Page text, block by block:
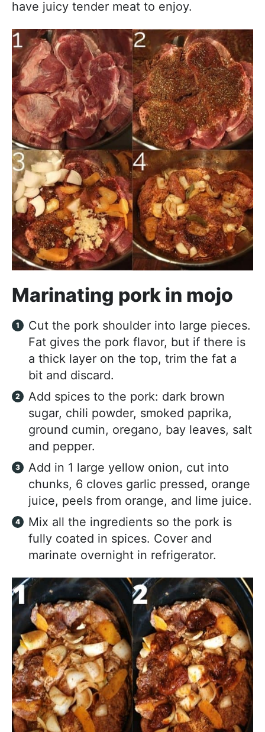
have juicy tender meat to enjoy.
Marinating pork in mojo
Cut the pork shoulder into large pieces.
Fat gives the pork flavor, but if there is
a thick layer on the top, trim the fat a
bit and discard.
Add spices to the pork: dark brown
sugar, chili powder, smoked paprika,
ground cumin, oregano, bay leaves, salt
and pepper.
Add in 1 large yellow onion, cut into
chunks, 6 cloves garlic pressed, orange
juice, peels from orange, and lime juice.
Mix all the ingredients so the pork is
fully coated in spices. Cover and
marinate overnight in refrigerator.